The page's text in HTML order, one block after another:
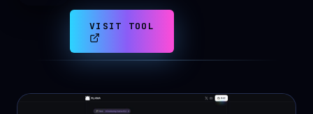
VISIT TOOL